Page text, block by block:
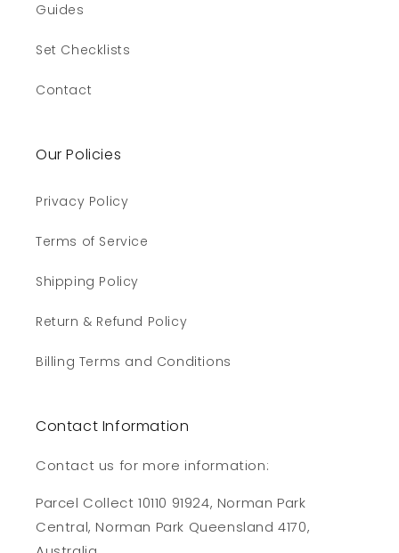
Guides
Set Checklists
Contact
Our Policies
Privacy Policy
Terms of Service
Shipping Policy
Return & Refund Policy
Billing Terms and Conditions
Contact Information
Contact us for more information:
Parcel Collect 10110 91924, Norman Park
Central, Norman Park Queensland 4170,